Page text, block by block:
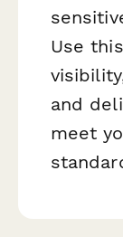
Use
and
meet